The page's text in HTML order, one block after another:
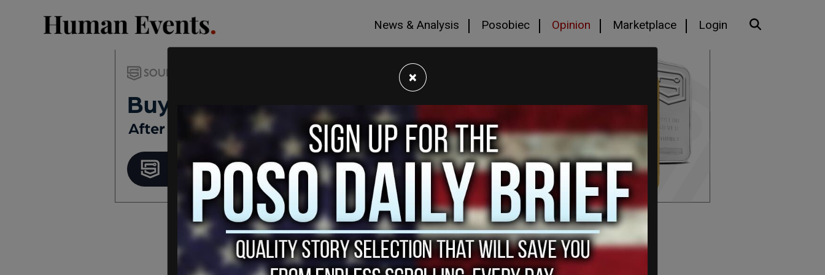
News & Analysis Posobiec Opinion Marketplace Login
×